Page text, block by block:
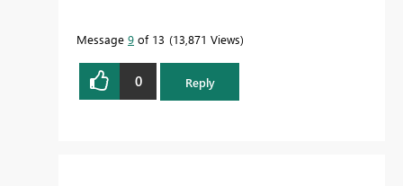
Message 9 of 13 13,871 Views
0 Reply